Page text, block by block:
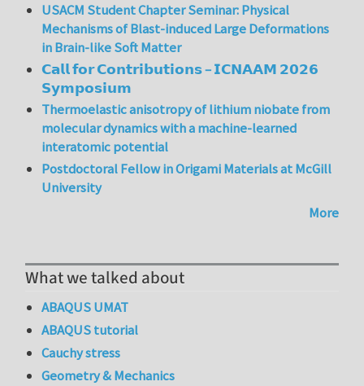
USACM Student Chapter Seminar: Physical
Mechanisms of Blast-induced Large Deformations
in Brain-like Soft Matter
𝗖𝗮𝗹𝗹 𝗳𝗼𝗿 𝗖𝗼𝗻𝘁𝗿𝗶𝗯𝘂𝘁𝗶𝗼𝗻𝘀 – 𝗜𝗖𝗡𝗔𝗔𝗠 𝟮𝟬𝟮𝟲
𝗦𝘆𝗺𝗽𝗼𝘀𝗶𝘂𝗺
Thermoelastic anisotropy of lithium niobate from
molecular dynamics with a machine-learned
interatomic potential
Postdoctoral Fellow in Origami Materials at McGill
University
More
What we talked about
ABAQUS UMAT
ABAQUS tutorial
Cauchy stress
Geometry & Mechanics